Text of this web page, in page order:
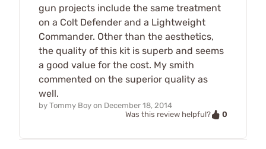
gun projects include the same treatment
on a Colt Defender and a Lightweight
Commander. Other than the aesthetics,
the quality of this kit is superb and seems
a good value for the cost. My smith
commented on the superior quality as
well.
by Tommy Boy on December 18, 2014
Was this review helpful?
0